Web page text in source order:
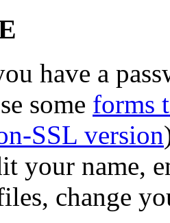
have a
some forms
SSL version
your name,
change